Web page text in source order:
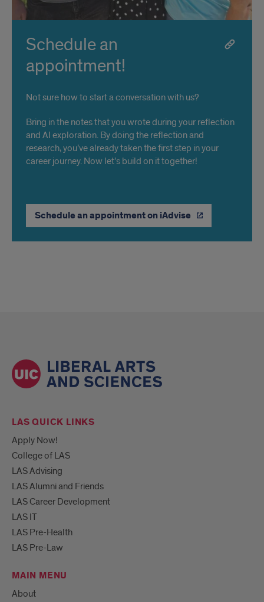
Schedule an
appointment!
Not sure how to start a conversation with us?
Bring in the notes that you wrote during your reflection
and AI exploration. By doing the reflection and
research, you’ve already taken the first step in your
career journey. Now let’s build on it together!
Schedule an appointment on iAdvise
LAS QUICK LINKS
Apply Now!
College of LAS
LAS Advising
LAS Alumni and Friends
LAS Career Development
LAS IT
LAS Pre-Health
LAS Pre-Law
MAIN MENU
About